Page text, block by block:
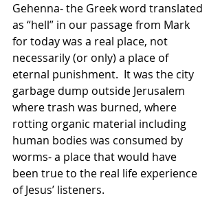
Gehenna- the Greek word translated
as “hell” in our passage from Mark
for today was a real place, not
necessarily (or only) a place of
eternal punishment.  It was the city
garbage dump outside Jerusalem
where trash was burned, where
rotting organic material including
human bodies was consumed by
worms- a place that would have
been true to the real life experience
of Jesus’ listeners.